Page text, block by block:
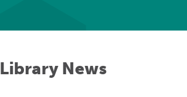
Library News